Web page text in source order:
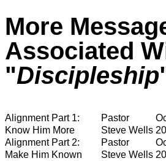
More
Associated
"Discipleship
Alignment Part 1:
Know Him More
Pastor
Steve Wells
Alignment Part 2:
Make Him Known
Pastor
Steve Wells